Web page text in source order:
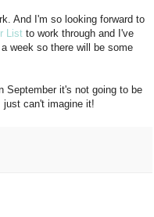
And I'm so looking forward to
List to work through and I've
week so there will be some
September it's not going to be
just can't imagine it!